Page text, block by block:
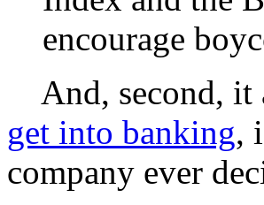
encourage
And, second, it
get into banking,
company ever